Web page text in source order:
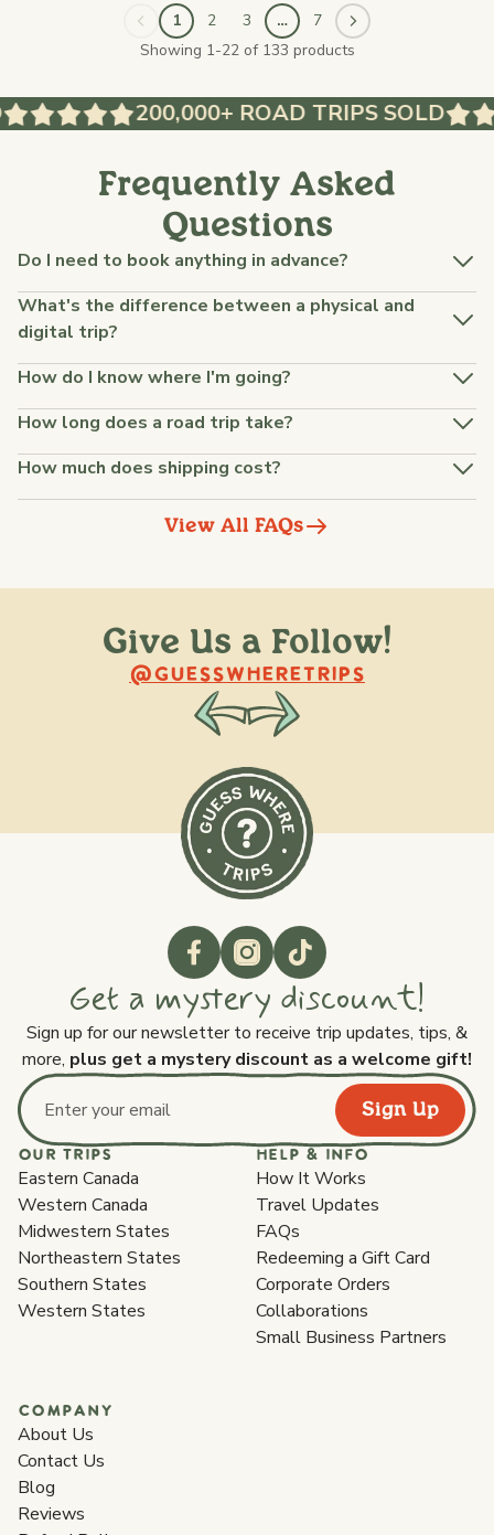
1 2 3 …
7
Showing 1-22 of 133 products
200,000+ ROAD TRIPS SOLD
Frequently Asked
Questions
Do I need to book anything in advance?
What's the difference between a physical and
digital trip?
How do I know where I'm going?
How long does a road trip take?
How much does shipping cost?
View All FAQs
Give Us a Follow!
@GUESSWHERETRIPS
@raquellederynck
Get a mystery discount!
Sign up for our newsletter to receive trip updates, tips, &
more, plus get a mystery discount as a welcome gift!
Email address
Sign Up
OUR TRIPS
Eastern Canada
Western Canada
Midwestern States
Northeastern States
Southern States
Western States
HELP & INFO
How It Works
Travel Updates
FAQs
Redeeming a Gift Card
Corporate Orders
Collaborations
Small Business Partners
COMPANY
About Us
Contact Us
Blog
Reviews